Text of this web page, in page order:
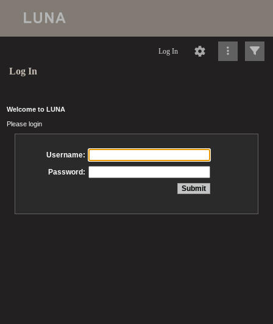
Log In
Log In
Welcome to LUNA
Please login
Username:
Password: